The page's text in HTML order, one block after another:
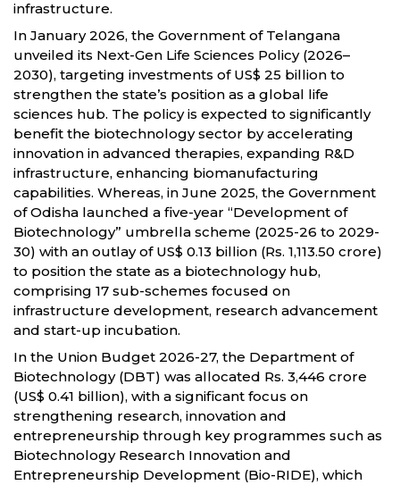
infrastructure.
In January 2026, the Government of Telangana
unveiled its Next-Gen Life Sciences Policy (2026–
2030), targeting investments of US$ 25 billion to
strengthen the state’s position as a global life
sciences hub. The policy is expected to significantly
benefit the biotechnology sector by accelerating
innovation in advanced therapies, expanding R&D
infrastructure, enhancing biomanufacturing
capabilities. Whereas, in June 2025, the Government
of Odisha launched a five-year “Development of
Biotechnology” umbrella scheme (2025-26 to 2029-
30) with an outlay of US$ 0.13 billion (Rs. 1,113.50 crore)
to position the state as a biotechnology hub,
comprising 17 sub-schemes focused on
infrastructure development, research advancement
and start-up incubation.
In the Union Budget 2026-27, the Department of
Biotechnology (DBT) was allocated Rs. 3,446 crore
(US$ 0.41 billion), with a significant focus on
strengthening research, innovation and
entrepreneurship through key programmes such as
Biotechnology Research Innovation and
Entrepreneurship Development (Bio-RIDE), which